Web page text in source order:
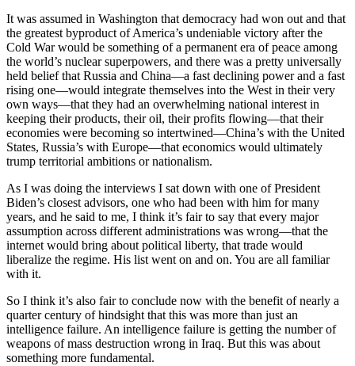
It was assumed in Washington that democracy had won out and that
the greatest byproduct of America’s undeniable victory after the
Cold War would be something of a permanent era of peace among
the world’s nuclear superpowers, and there was a pretty universally
held belief that Russia and China—a fast declining power and a fast
rising one—would integrate themselves into the West in their very
own ways—that they had an overwhelming national interest in
keeping their products, their oil, their profits flowing—that their
economies were becoming so intertwined—China’s with the United
States, Russia’s with Europe—that economics would ultimately
trump territorial ambitions or nationalism.
As I was doing the interviews I sat down with one of President
Biden’s closest advisors, one who had been with him for many
years, and he said to me, I think it’s fair to say that every major
assumption across different administrations was wrong—that the
internet would bring about political liberty, that trade would
liberalize the regime. His list went on and on. You are all familiar
with it.
So I think it’s also fair to conclude now with the benefit of nearly a
quarter century of hindsight that this was more than just an
intelligence failure. An intelligence failure is getting the number of
weapons of mass destruction wrong in Iraq. But this was about
something more fundamental.